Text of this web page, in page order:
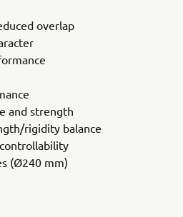
overlap
and strength
rigidity balance
(Ø240 mm)